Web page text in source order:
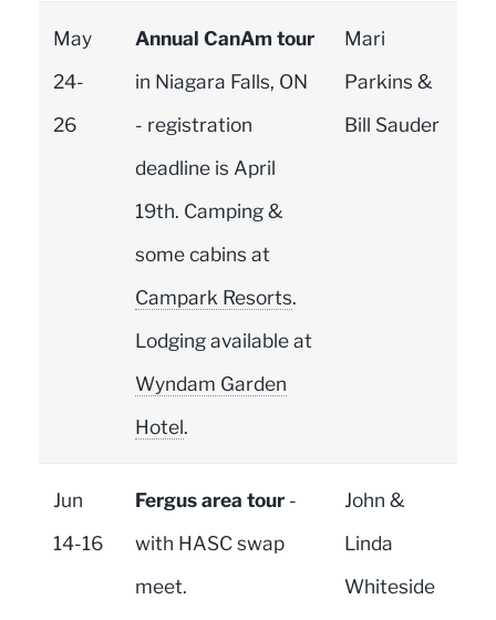
May
24-
26
Annual CanAm tour
in Niagara Falls, ON
- registration
deadline is April
19th. Camping &
some cabins at
Campark Resorts.
Lodging available at
Wyndam Garden
Hotel.
Mari
Parkins &
Bill Sauder
Jun
14-16
Fergus area tour-
with HASC swap
meet.
John &
Linda
Whiteside